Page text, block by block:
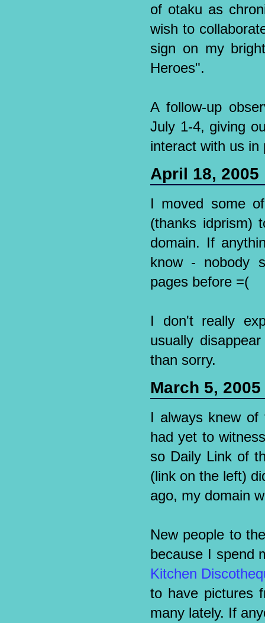
of otaku as
wish to
sign on my
Heroes".
A follow-up
July 1-4, giving
interact with us
April 18, 2005
I moved some
(thanks idprism)
domain. If
know - nobody
pages before =(
I don't really
usually
than sorry.
March 5, 2005
I always knew
had yet to
so Daily Link of
(link on the left)
ago, my domain
New people to
because I spend
Kitchen
to have pictures
many lately. If